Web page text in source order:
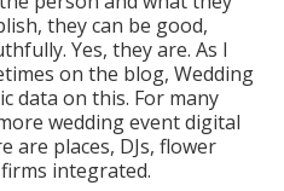
they can be good,
Yes, they are. As I
on the blog, Wedding
data on this. For many
wedding event digital
places, DJs, flower
integrated.